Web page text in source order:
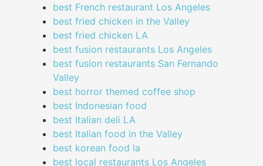
best French restaurant Los Angeles
best fried chicken in the Valley
best fried chicken LA
best fusion restaurants Los Angeles
best fusion restaurants San Fernando
Valley
best horror themed coffee shop
best Indonesian food
best Italian deli LA
best Italian food in the Valley
best korean food la
best local restaurants Los Angeles